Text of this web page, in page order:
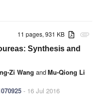
attachment
11 pages, 931 KB
Synthesis and
Zi Wang andMu-Qiong Li
- 16 Jul 2016